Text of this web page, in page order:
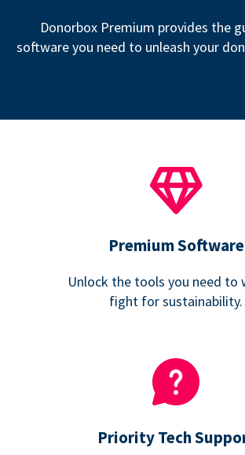
Donorbox Premium provides the
software you need to unleash your
Premium Software
Unlock the tools you need to
fight for sustainability.
Priority Tech